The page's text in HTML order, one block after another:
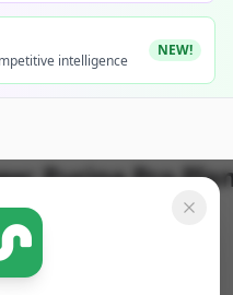
intelligence
NEW!
Purina Pro
Chicken and